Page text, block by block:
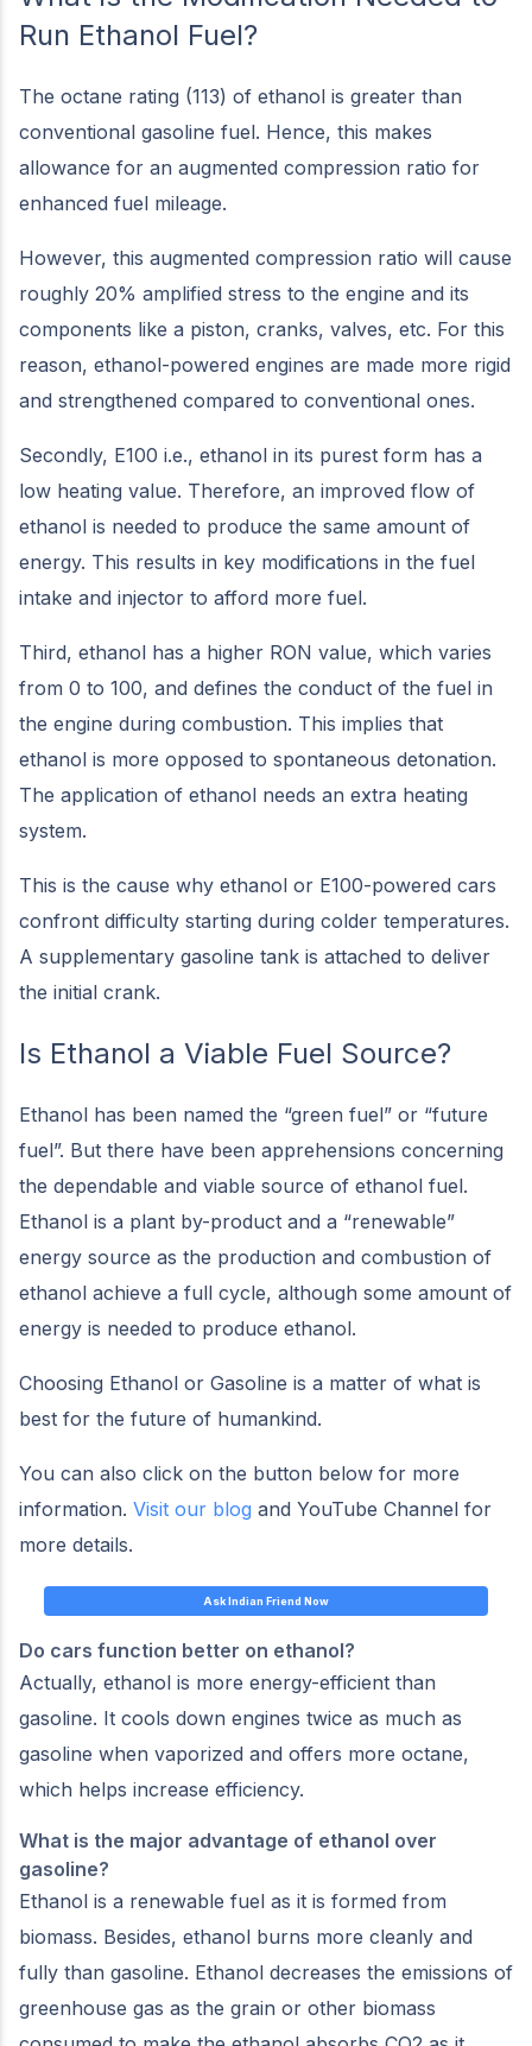
Run Ethanol Fuel?
The octane rating (113) of ethanol is greater than
conventional gasoline fuel. Hence, this makes
allowance for an augmented compression ratio for
enhanced fuel mileage.
However, this augmented compression ratio will cause
roughly 20% amplified stress to the engine and its
components like a piston, cranks, valves, etc. For this
reason, ethanol-powered engines are made more rigid
and strengthened compared to conventional ones.
Secondly, E100 i.e., ethanol in its purest form has a
low heating value. Therefore, an improved flow of
ethanol is needed to produce the same amount of
energy. This results in key modifications in the fuel
intake and injector to afford more fuel.
Third, ethanol has a higher RON value, which varies
from 0 to 100, and defines the conduct of the fuel in
the engine during combustion. This implies that
ethanol is more opposed to spontaneous detonation.
The application of ethanol needs an extra heating
system.
This is the cause why ethanol or E100-powered cars
confront difficulty starting during colder temperatures.
A supplementary gasoline tank is attached to deliver
the initial crank.
Is Ethanol a Viable Fuel Source?
Ethanol has been named the “green fuel” or “future
fuel”. But there have been apprehensions concerning
the dependable and viable source of ethanol fuel.
Ethanol is a plant by-product and a “renewable”
energy source as the production and combustion of
ethanol achieve a full cycle, although some amount of
energy is needed to produce ethanol.
Choosing Ethanol or Gasoline is a matter of what is
best for the future of humankind.
You can also click on the button below for more
information. Visit our blog and YouTube Channel for
more details.
Ask Indian Friend Now
Do cars function better on ethanol?
Actually, ethanol is more energy-efficient than
gasoline. It cools down engines twice as much as
gasoline when vaporized and offers more octane,
which helps increase efficiency.
What is the major advantage of ethanol over
gasoline?
Ethanol is a renewable fuel as it is formed from
biomass. Besides, ethanol burns more cleanly and
fully than gasoline. Ethanol decreases the emissions of
greenhouse gas as the grain or other biomass